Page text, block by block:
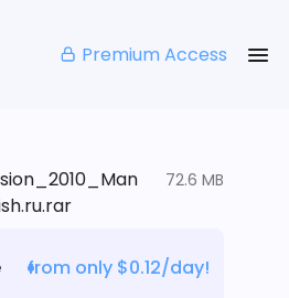
Premium Access
72.6 MB
from only $0.12/day!